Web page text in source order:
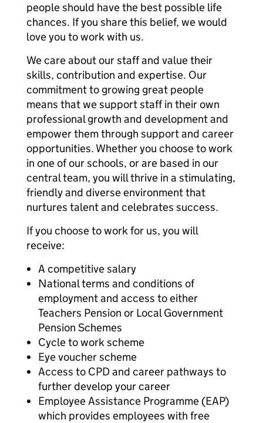
people should have the best possible life
chances. If you share this belief, we would
love you to work with us.
We care about our staff and value their
skills, contribution and expertise. Our
commitment to growing great people
means that we support staff in their own
professional growth and development and
empower them through support and career
opportunities. Whether you choose to work
in one of our schools, or are based in our
central team, you will thrive in a stimulating,
friendly and diverse environment that
nurtures talent and celebrates success.
If you choose to work for us, you will
receive:
A competitive salary
National terms and conditions of
employment and access to either
Teachers Pension or Local Government
Pension Schemes
Cycle to work scheme
Eye voucher scheme
Access to CPD and career pathways to
further develop your career
Employee Assistance Programme (EAP)
which provides employees with free